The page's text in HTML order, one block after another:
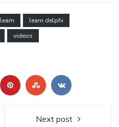
learn
learn delphi
videos
Next post